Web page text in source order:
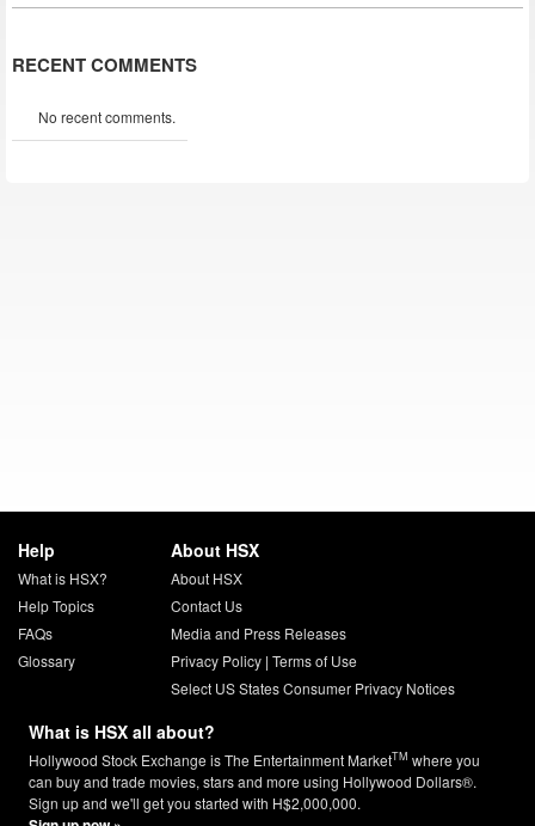
RECENT COMMENTS
No recent comments.
Help
What is HSX?
Help Topics
FAQs
Glossary
About HSX
About HSX
Contact Us
Media and Press Releases
Privacy Policy| Terms of Use
Select US States Consumer Privacy Notices
What is HSX all about?
Hollywood Stock Exchange is The Entertainment MarketTM where you
can buy and trade movies, stars and more using Hollywood Dollars®.
Sign up and we'll get you started with H$2,000,000.